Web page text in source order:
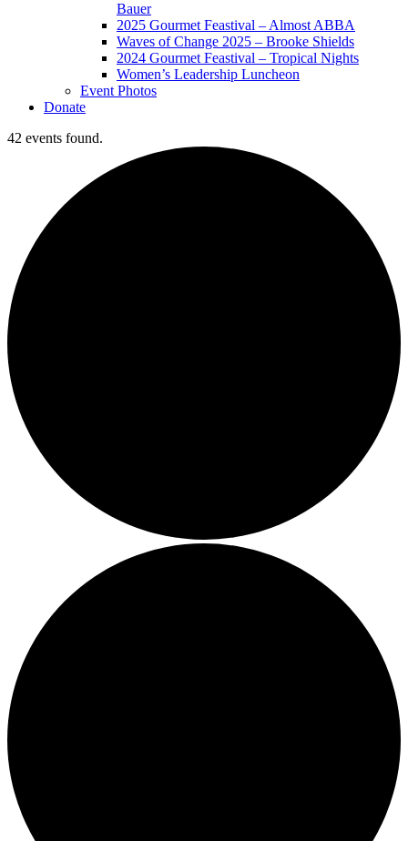
Bauer
2025 Gourmet Feastival – Almost ABBA
Waves of Change 2025 – Brooke Shields
2024 Gourmet Feastival – Tropical Nights
Women’s Leadership Luncheon
Event Photos
Donate
42 events found.